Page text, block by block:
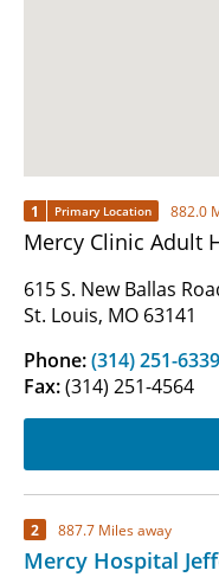
1 Primary Location 882.0
Mercy Clinic Adult
615 S. New Ballas
St. Louis, MO 63141
Phone:(314) 251-6339
Fax:(314) 251-4564
2 887.7 Miles away
Mercy Hospital